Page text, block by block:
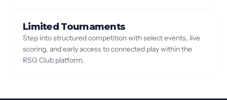
Limited Tournaments
Step into structured competition with select events, live
scoring, and early access to connected play within the
RSG Club platform.